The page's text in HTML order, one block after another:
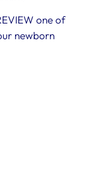
one of
newborn